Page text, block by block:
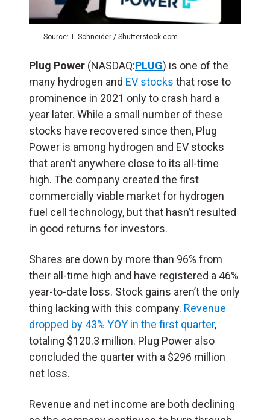
Source: T. Schneider / Shutterstock.com
Plug Power (NASDAQ:PLUG) is one of the
many hydrogen and EV stocks that rose to
prominence in 2021 only to crash hard a
year later. While a small number of these
stocks have recovered since then, Plug
Power is among hydrogen and EV stocks
that aren’t anywhere close to its all-time
high. The company created the first
commercially viable market for hydrogen
fuel cell technology, but that hasn’t resulted
in good returns for investors.
Shares are down by more than 96% from
their all-time high and have registered a 46%
year-to-date loss. Stock gains aren’t the only
thing lacking with this company. Revenue
dropped by 43% YOY in the first quarter,
totaling $120.3 million. Plug Power also
concluded the quarter with a $296 million
net loss.
Revenue and net income are both declining